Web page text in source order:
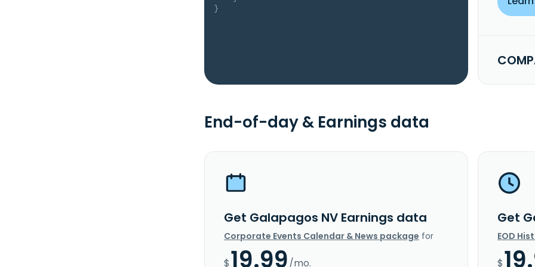
}
End-of-day & Earnings data
Get Galapagos NV Earnings data
Corporate Events Calendar & News package for
$19.99/mo.
Get
EOD
$